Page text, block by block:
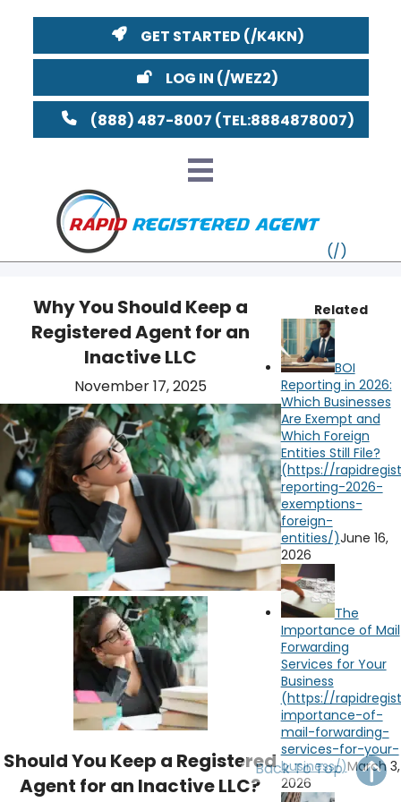
GET STARTED
LOG IN
(888) 487-8007
Why You Should Keep a
Registered Agent for an
Inactive LLC
November 17, 2025
Should You Keep a Registered
Agent for an Inactive LLC?
Related
BOI
Reporting in 2026:
Which Businesses
Are Exempt and
Which Foreign
Entities Still File?
June 16,
2026
The
Importance of Mail
Forwarding
Services for Your
Business
March 3,
2026
Back To Top
MA
CT
PA NJ
WV VA MD DE
NC SC DC
AL GA
FL